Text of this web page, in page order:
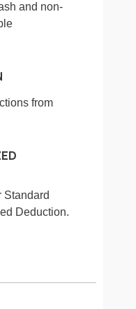
and non-
from
Standard
Deduction.